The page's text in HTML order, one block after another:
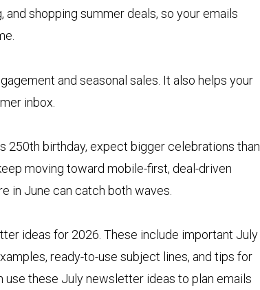
shopping summer deals, so your emails
and seasonal sales. It also helps your
inbox.
250th birthday, expect bigger celebrations than
moving toward mobile-first, deal-driven
in June can catch both waves.
ideas for 2026. These include important July
ready-to-use subject lines, and tips for
these July newsletter ideas to plan emails